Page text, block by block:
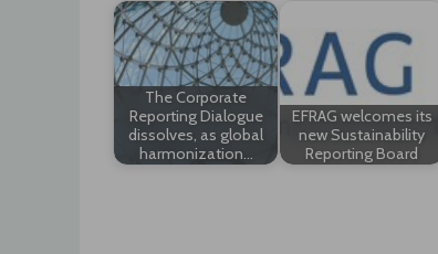
The Corporate
Reporting Dialogue
dissolves, as global
harmonization…
EFRAG welcomes its
new Sustainability
Reporting Board